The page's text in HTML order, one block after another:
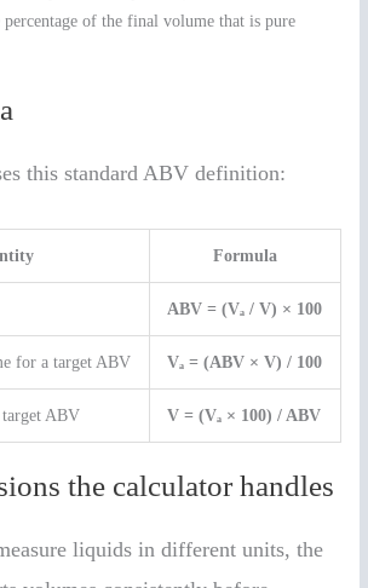
percentage of the final volume that is pure
this standard ABV definition:
Formula
ABV = (Vₐ / V) × 100
for a target ABV Vₐ = (ABV × V) / 100
ABV V = (Vₐ × 100) / ABV
the calculator handles
liquids in different units, the